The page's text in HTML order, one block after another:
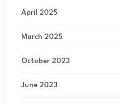
April 2025
March 2025
October 2023
June 2023